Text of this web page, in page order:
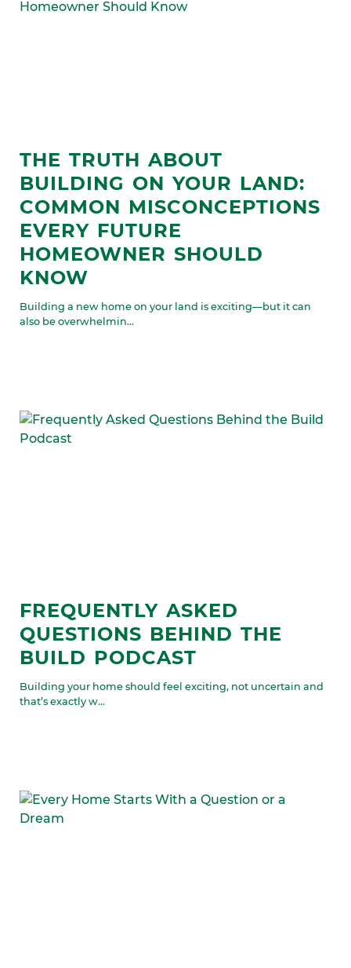
THE TRUTH ABOUT
BUILDING ON YOUR LAND:
COMMON MISCONCEPTIONS
EVERY FUTURE
HOMEOWNER SHOULD
KNOW
Building a new home on your land is exciting—but it can
also be overwhelmin...
FREQUENTLY ASKED
QUESTIONS BEHIND THE
BUILD PODCAST
Building your home should feel exciting, not uncertain and
that’s exactly w...